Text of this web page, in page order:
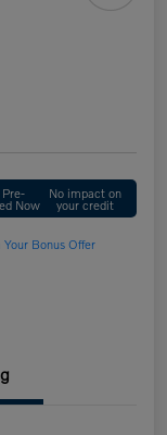
Now
No impact on
your credit
Bonus Offer